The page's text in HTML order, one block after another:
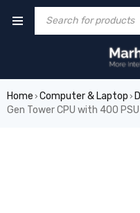
Home › Computer & Laptop ›
Gen Tower CPU with 400 PSU